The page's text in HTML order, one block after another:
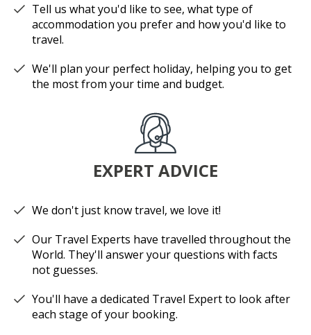
Tell us what you'd like to see, what type of
accommodation you prefer and how you'd like to
travel.
We'll plan your perfect holiday, helping you to get
the most from your time and budget.
EXPERT ADVICE
We don't just know travel, we love it!
Our Travel Experts have travelled throughout the
World. They'll answer your questions with facts
not guesses.
You'll have a dedicated Travel Expert to look after
each stage of your booking.